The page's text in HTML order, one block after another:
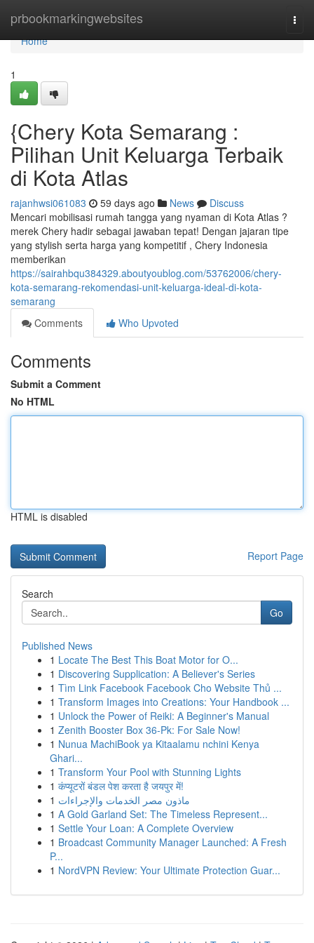
prbookmarkingwebsites
Home
Home
1
{Chery Kota Semarang :
Pilihan Unit Keluarga Terbaik
di Kota Atlas
rajanhwsi061083 59 days ago News
Discuss
Mencari mobilisasi rumah tangga yang nyaman di Kota Atlas ?
merek Chery hadir sebagai jawaban tepat! Dengan jajaran tipe
yang stylish serta harga yang kompetitif , Chery Indonesia
memberikan
https://sairahbqu384329.aboutyoublog.com/53762006/chery-
kota-semarang-rekomendasi-unit-keluarga-ideal-di-kota-
semarang
Comments
Who Upvoted
Comments
Submit a Comment
No HTML
HTML is disabled
Report Page
Search
Go
Published News
1 Locate The Best This Boat Motor for O...
1 Discovering Supplication: A Believer's Series
1 Tìm Link Facebook Facebook Cho Website Thủ ...
1 Transform Images into Creations: Your Handbook ...
1 Unlock the Power of Reiki: A Beginner's Manual
1 Zenith Booster Box 36-Pk: For Sale Now!
1 Nunua MachiBook ya Kitaalamu nchini Kenya
Ghari...
1 Transform Your Pool with Stunning Lights
1 कंप्यूटरों बंडल पेश करता है जयपुर में!
1 ماذون مصر الخدمات والإجراءات
1 A Gold Garland Set: The Timeless Represent...
1 Settle Your Loan: A Complete Overview
1 Broadcast Community Manager Launched: A Fresh
P...
1 NordVPN Review: Your Ultimate Protection Guar...